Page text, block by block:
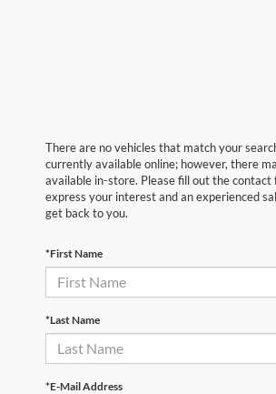
There are no vehicles that match your
currently available online; however, there
available in-store. Please fill out the contact
express your interest and an experienced
get back to you.
*First Name
*Last Name
*E-Mail Address